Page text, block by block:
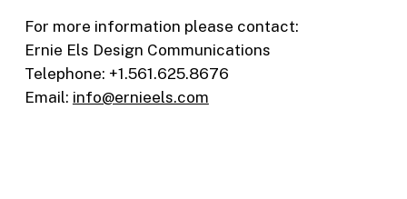
For more information please contact:
Ernie Els Design Communications
Telephone: +1.561.625.8676
Email: info@ernieels.com